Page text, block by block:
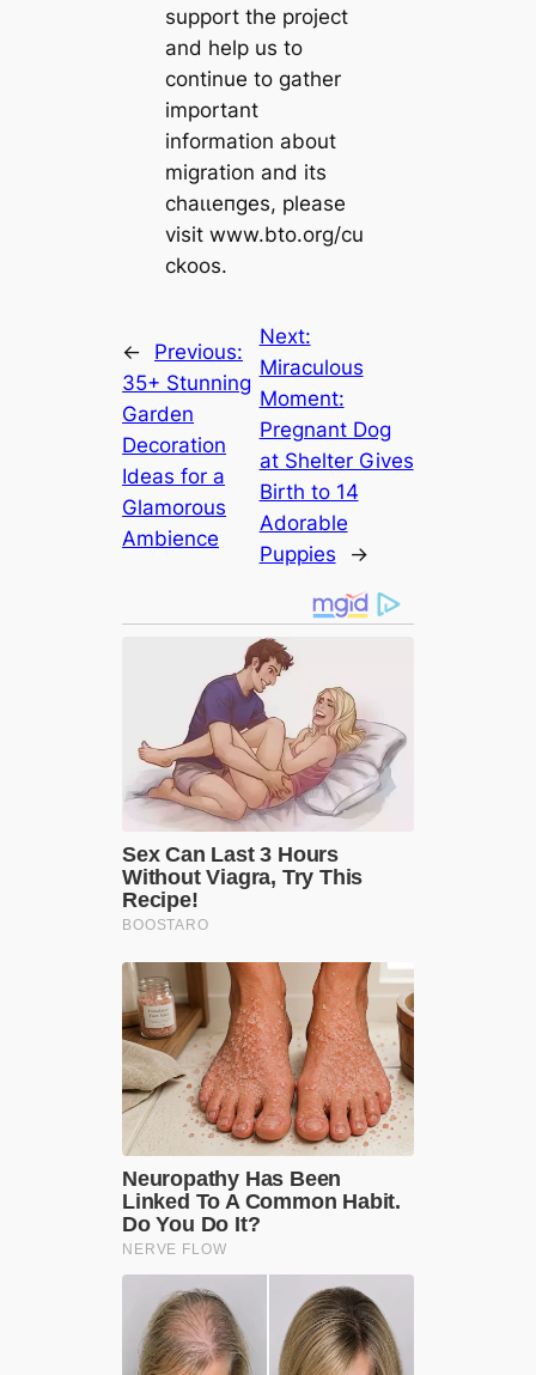
support the project
and help us to
continue to gather
important
information about
migration and its
сһаɩɩeпɡeѕ, please
visit www.bto.org/cu
ckoos.
←
Previous:
35+ Stunning
Garden
Decoration
Ideas for a
Glamorous
Ambience
Next:
Miraculous
Moment:
Pregnant Dog
at Shelter Gives
Birth to 14
Adorable
Puppies
→